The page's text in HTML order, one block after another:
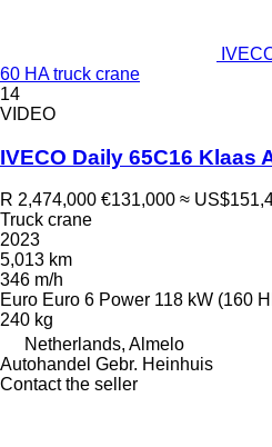
60 HA truck crane
14
VIDEO
IVECO Daily 65C16 Klaas
R 2,474,000 €131,000 ≈
Truck crane
2023
5,013 km
346 m/h
Euro Euro 6 Power 118 kW (160
240 kg
Netherlands, Almelo
Autohandel Gebr. Heinhuis
Contact the seller